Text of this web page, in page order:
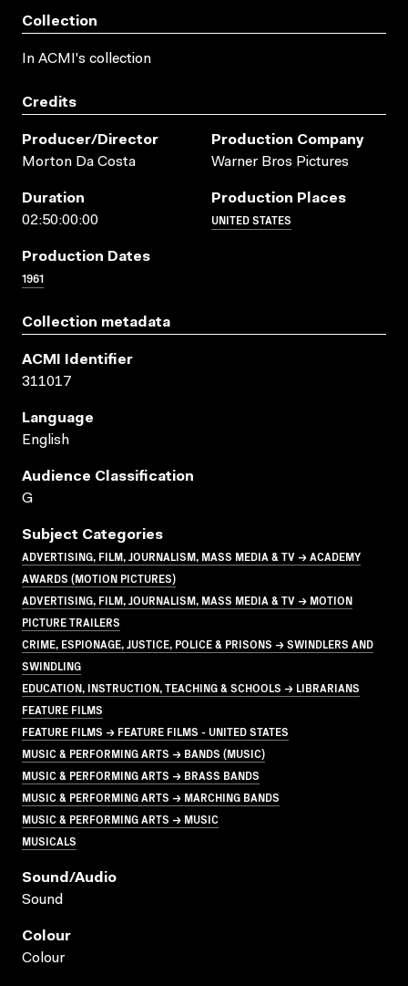
Collection
In ACMI's collection
Credits
Producer/director
Morton Da Costa
Production Company
Warner Bros Pictures
Duration
02:50:00:00
Production Places
UNITED STATES
Production Dates
1961
Collection metadata
ACMI Identifier
311017
Language
English
Audience Classification
G
Subject Categories
ADVERTISING, FILM, JOURNALISM, MASS MEDIA & TV → ACADEMY
AWARDS (MOTION PICTURES)
ADVERTISING, FILM, JOURNALISM, MASS MEDIA & TV → MOTION
PICTURE TRAILERS
CRIME, ESPIONAGE, JUSTICE, POLICE & PRISONS → SWINDLERS AND
SWINDLING
EDUCATION, INSTRUCTION, TEACHING & SCHOOLS → LIBRARIANS
FEATURE FILMS
FEATURE FILMS → FEATURE FILMS - UNITED STATES
MUSIC & PERFORMING ARTS → BANDS (MUSIC)
MUSIC & PERFORMING ARTS → BRASS BANDS
MUSIC & PERFORMING ARTS → MARCHING BANDS
MUSIC & PERFORMING ARTS → MUSIC
MUSICALS
Sound/audio
Sound
Colour
Colour